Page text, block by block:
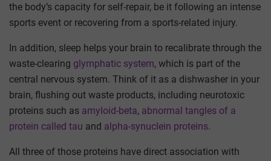
the body’s capacity for self-repair, be it following an intense
sports event or recovering from a sports-related injury.
In addition, sleep helps your brain to recalibrate through the
waste-clearing glymphatic system, which is part of the
central nervous system. Think of it as a dishwasher in your
brain, flushing out waste products, including neurotoxic
proteins such as amyloid-beta, abnormal tangles of a
protein called tau and alpha-synuclein proteins.
All three of those proteins have direct association with